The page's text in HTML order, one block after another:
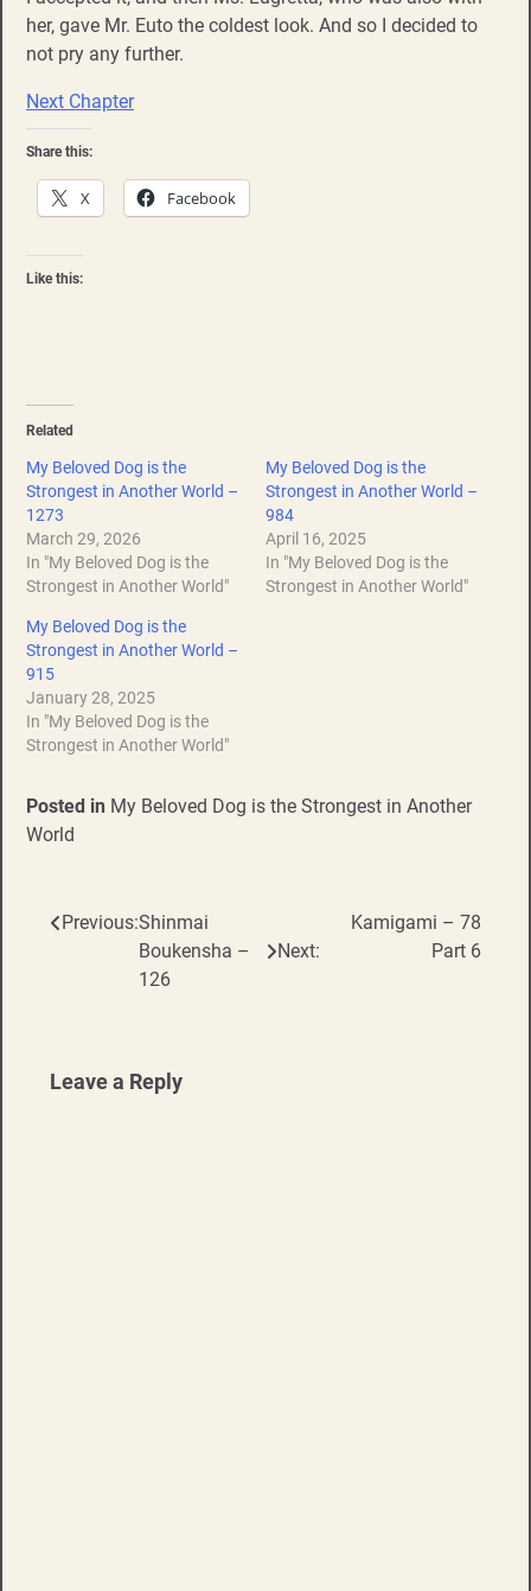
her, gave Mr. Euto the coldest look. And so I decided to
not pry any further.
Next Chapter
Share this:
X Facebook
Like this:
Related
My Beloved Dog is the
Strongest in Another World –
1273
March 29, 2026
In "My Beloved Dog is the
Strongest in Another World"
My Beloved Dog is the
Strongest in Another World –
984
April 16, 2025
In "My Beloved Dog is the
Strongest in Another World"
My Beloved Dog is the
Strongest in Another World –
915
January 28, 2025
In "My Beloved Dog is the
Strongest in Another World"
Posted in My Beloved Dog is the Strongest in Another
World
Post
navigation
Previous:Shinmai
Boukensha –
126
Next:
Kamigami – 78
Part 6
Leave a Reply